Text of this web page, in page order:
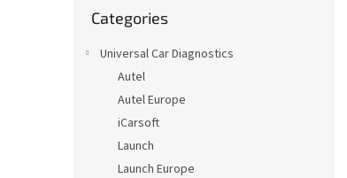
categories
Categories
Universal Car Diagnostics
Autel
Autel Europe
iCarsoft
Launch
Launch Europe